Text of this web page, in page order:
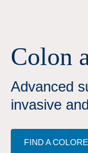
Colon
Advanced
invasive
FIND A